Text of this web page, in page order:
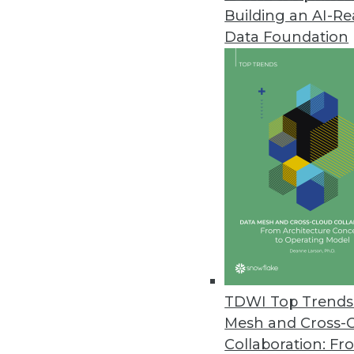
Building an AI-
Data Foundation
TDWI Top
Mesh and Cross-
Collaboration:
Improvements in Data
New research reveals the
Tellius Announces Live
Automatically generates
Zaloni Research Reveals Latest
Data quality is top capability
December 16, 2021